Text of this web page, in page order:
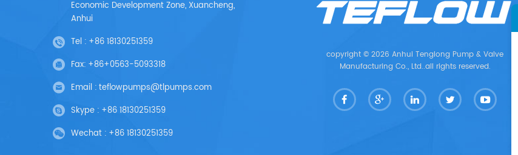
Economic Development Zone, Xuancheng,
Anhui
Tel : +86 18130251359
Fax: +86+0563-5093318
Email :teflowpumps@tlpumps.com
Skype : +86 18130251359
Wechat : +86 18130251359
copyright © 2026 Anhui Tenglong Pump & Valve
Manufacturing Co., Ltd..all rights reserved.